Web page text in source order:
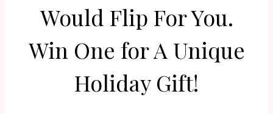
Would Flip For You.
Win One for A Unique
Holiday Gift!